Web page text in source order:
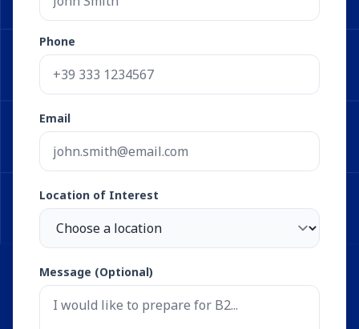
Phone
Email
Location of Interest
Message (Optional)